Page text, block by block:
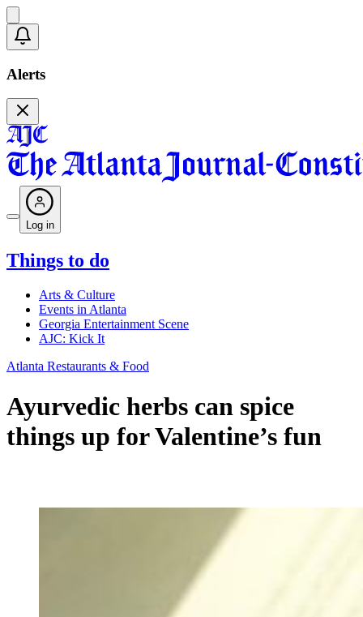
Alerts
Log in
Things to do
Arts & Culture
Events in Atlanta
Georgia Entertainment Scene
AJC: Kick It
Atlanta Restaurants & Food
Ayurvedic herbs can spice
things up for Valentine’s fun